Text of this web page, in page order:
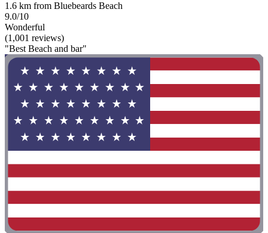
1.6 km from Bluebeards Beach
9.0/10
Wonderful
(1,001 reviews)
"Best Beach and bar"